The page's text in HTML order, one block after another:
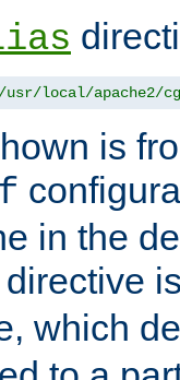
usr/local/apache2/
is
in the
directive
which